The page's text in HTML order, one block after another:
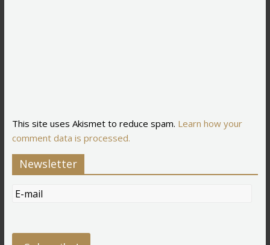
This site uses Akismet to reduce spam. Learn how your
comment data is processed.
Newsletter